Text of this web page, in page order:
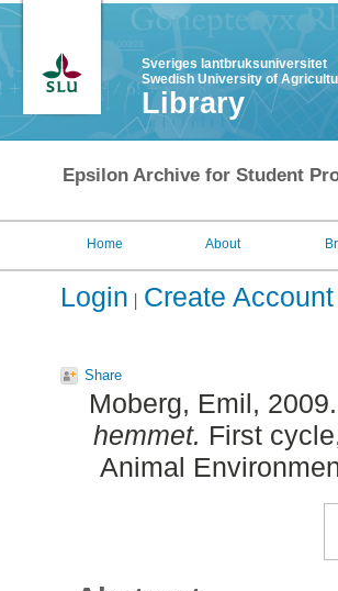
Sveriges lantbruksuniversitet
Swedish University of
Library
Epsilon Archive for Student
Home About
Login Create Account
Share
Moberg, Emil,
hemmet. First
Animal